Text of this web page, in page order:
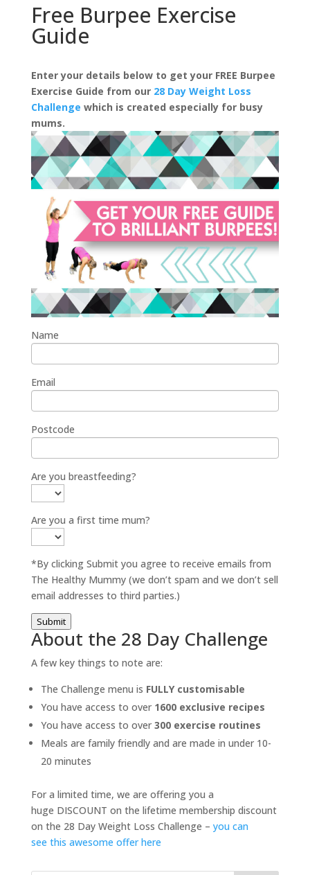
Free Burpee Exercise
Guide
Enter your details below to get your FREE Burpee
Exercise Guide from our 28 Day Weight Loss
Challenge which is created especially for busy
mums.
Name
Email
Postcode
Are you breastfeeding?
Are you a first time mum?
*By clicking Submit you agree to receive emails from
The Healthy Mummy (we don’t spam and we don’t sell
email addresses to third parties.)
Submit
About the 28 Day Challenge
A few key things to note are:
The Challenge menu is FULLY customisable
You have access to over 1600 exclusive recipes
You have access to over 300 exercise routines
Meals are family friendly and are made in under 10-
20 minutes
For a limited time, we are offering you a
huge DISCOUNT on the lifetime membership discount
on the 28 Day Weight Loss Challenge – you can
see this awesome offer here